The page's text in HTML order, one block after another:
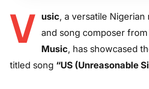
V usic, a versatile
and song composer from
Music, has showcased
titled song “US (Unreasonable